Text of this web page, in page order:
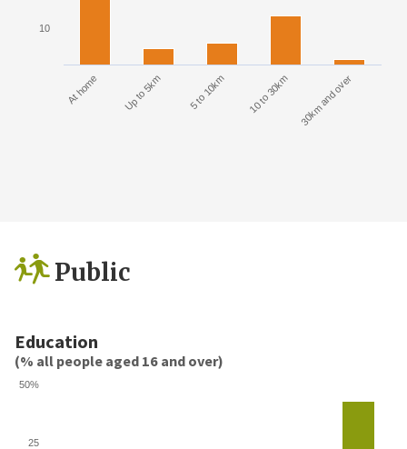
At home Up to 5km 5 to 10km 10 to 30km 30km and over
10
Public
Education
(% all people aged 16 and over)
25
50%